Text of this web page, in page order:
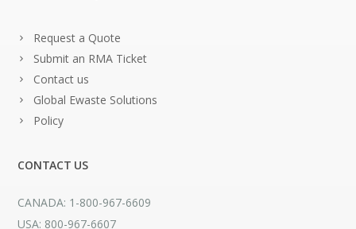
Request a Quote
Submit an RMA Ticket
Contact us
Global Ewaste Solutions
Policy
CONTACT US
CANADA: 1-800-967-6609
USA: 800-967-6607